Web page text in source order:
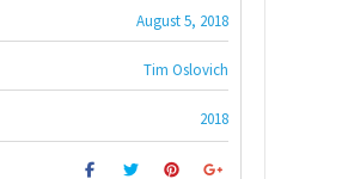
August 5, 2018
Tim Oslovich
2018